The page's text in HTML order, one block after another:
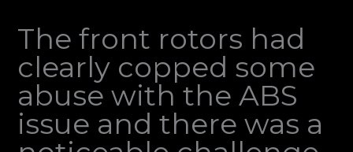
The front rotors had
clearly copped some
abuse with the ABS
issue and there was a